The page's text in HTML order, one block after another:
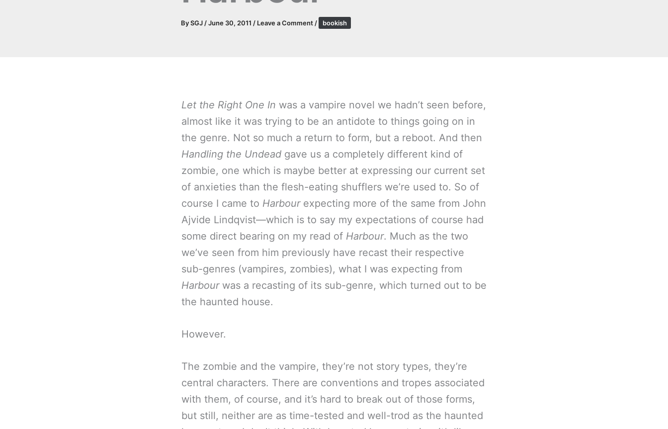
BySGJ/June 30, 2011 / Leave a Comment/ bookish
Let the Right One In was a vampire novel we hadn’t seen before,
almost like it was trying to be an antidote to things going on in
the genre. Not so much a return to form, but a reboot. And then
Handling the Undead gave us a completely different kind of
zombie, one which is maybe better at expressing our current set
of anxieties than the flesh-eating shufflers we’re used to. So of
course I came to Harbourexpecting more of the same from John
Ajvide Lindqvist—which is to say my expectations of course had
some direct bearing on my read of Harbour. Much as the two
we’ve seen from him previously have recast their respective
sub-genres (vampires, zombies), what I was expecting from
Harbourwas a recasting of its sub-genre, which turned out to be
the haunted house.
However.
The zombie and the vampire, they’re not story types, they’re
central characters. There are conventions and tropes associated
with them, of course, and it’s hard to break out of those forms,
but still, neither are as time-tested and well-trod as the haunted